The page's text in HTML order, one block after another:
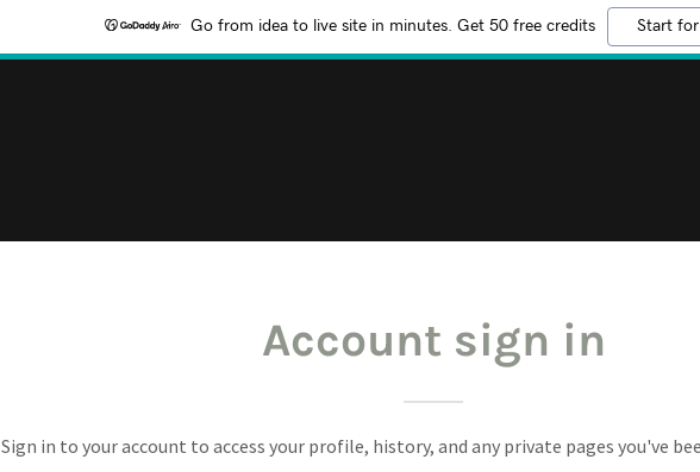
Go from idea to live site in minutes. Get 50 free credits Start
Account sign in
Sign in to your account to access your profile, history, and any private pages you've